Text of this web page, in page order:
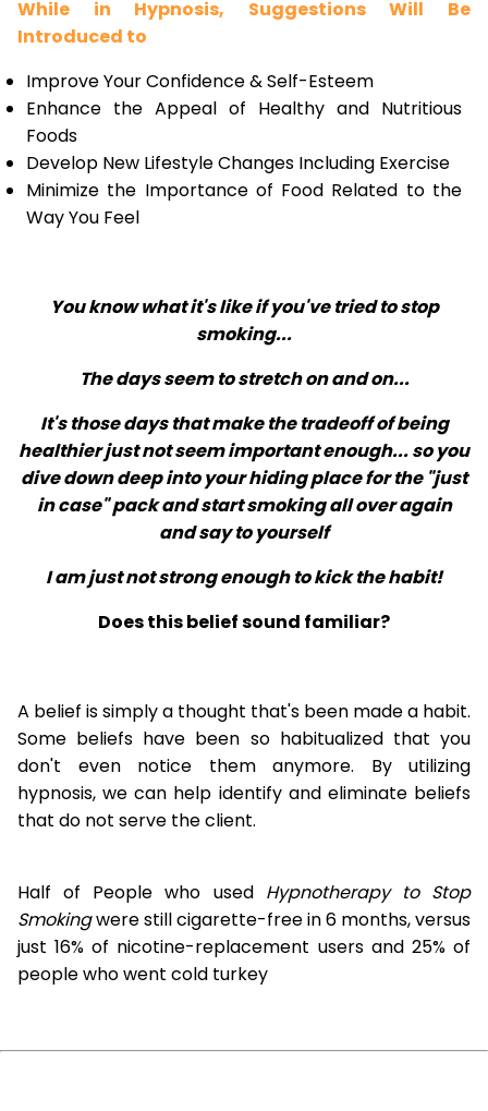
While in Hypnosis, Suggestions Will Be
Introduced to
Improve Your Confidence & Self-Esteem
Enhance the Appeal of Healthy and Nutritious
Foods
Develop New Lifestyle Changes Including Exercise
Minimize the Importance of Food Related to the
Way You Feel
You know what it's like if you've tried to stop
smoking...
The days seem to stretch on and on...
It's those days that make the tradeoff of being
healthier just not seem important enough... so you
dive down deep into your hiding place for the "just
in case" pack and start smoking all over again
and say to yourself
I am just not strong enough to kick the habit!
Does this belief sound familiar?
A belief is simply a thought that's been made a habit.
Some beliefs have been so habitualized that you
don't even notice them anymore. By utilizing
hypnosis, we can help identify and eliminate beliefs
that do not serve the client.
Half of People who used Hypnotherapy to Stop
Smokingwere still cigarette-free in 6 months, versus
just 16% of nicotine-replacement users and 25% of
people who went cold turkey